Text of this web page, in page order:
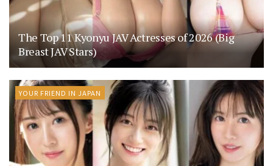
The Top 11 Kyonyu JAV Actresses of 2026 (Big
Breast JAV Stars)
YOUR FRIEND IN JAPAN